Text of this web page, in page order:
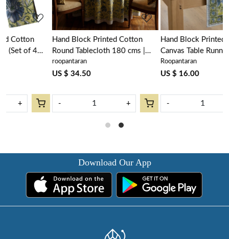
Hand Block Printed Cotton
Canvas Table Runner 33x120
cms | Olive Flower Gud
-
Hand Block Printed Cotton
Round Tablecloth 180 cms |
Olive Flower Gud 602183
-
Download Our App